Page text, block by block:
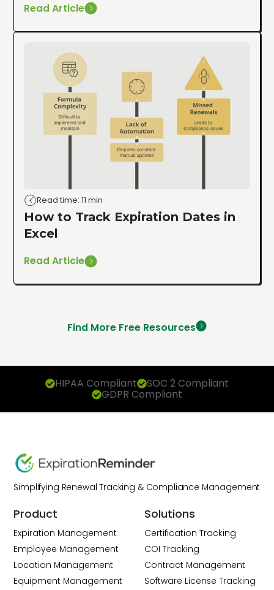
Read Article
Read time: 11 min
How to Track Expiration Dates in
Excel
Read Article
Find More Free Resources
HIPAA Compliant SOC 2 Compliant
GDPR Compliant
Simplifying Renewal Tracking & Compliance Management
Product
Expiration Management
Employee Management
Location Management
Equipment Management
Solutions
Certification Tracking
COI Tracking
Contract Management
Software License Tracking